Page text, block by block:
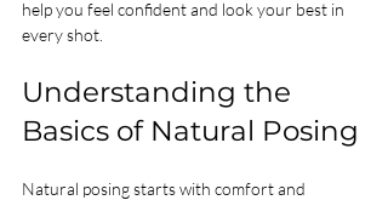
help you feel confident and look your best in
every shot.
Understanding the
Basics of Natural Posing
Natural posing starts with comfort and